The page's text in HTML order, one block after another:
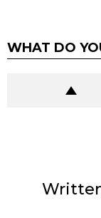
WHAT DO